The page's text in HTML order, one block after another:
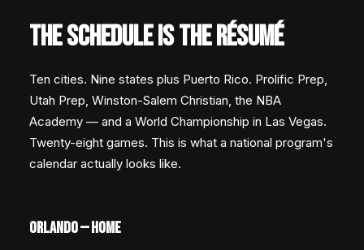
THE SCHEDULE IS THE RÉSUMÉ
Ten cities. Nine states plus Puerto Rico. Prolific Prep,
Utah Prep, Winston-Salem Christian, the NBA
Academy — and a World Championship in Las Vegas.
Twenty-eight games. This is what a national program's
calendar actually looks like.
ORLANDO — HOME